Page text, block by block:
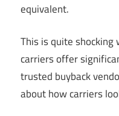
equivalent.
This is quite
carriers offer
trusted buyback
about how carriers